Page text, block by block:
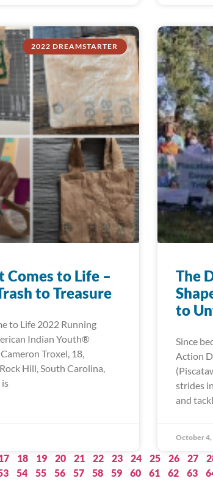
2022 DREAMSTARTER
Comes to Life –
to Treasure
to Life 2022 Running
Indian Youth®
Troxel, 18,
Hill, South Carolina,
The
to
Since
Action
strides
and
October 4,
18 19 20 21 22 23 24 25 26 27
54 55 56 57 58 59 60 61 62 63